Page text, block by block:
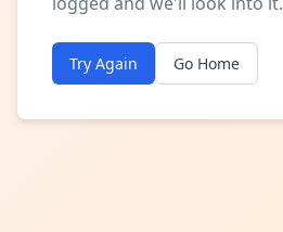
Try Again Go Home